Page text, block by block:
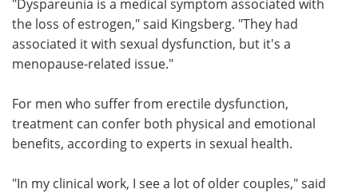
"Dyspareunia is a medical symptom associated with
the loss of estrogen," said Kingsberg. "They had
associated it with sexual dysfunction, but it's a
menopause-related issue."
For men who suffer from erectile dysfunction,
treatment can confer both physical and emotional
benefits, according to experts in sexual health.
"In my clinical work, I see a lot of older couples," said